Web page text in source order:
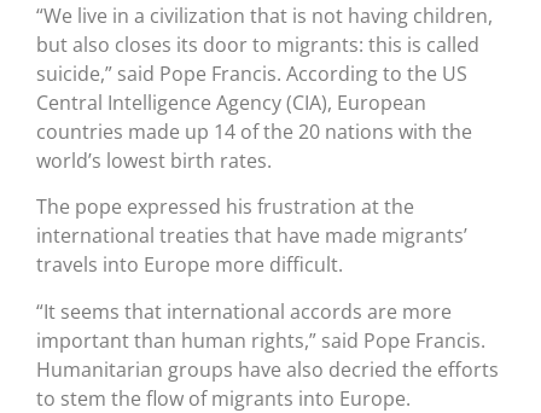
“We live in a civilization that is not having children,
but also closes its door to migrants: this is called
suicide,” said Pope Francis. According to the US
Central Intelligence Agency (CIA), European
countries made up 14 of the 20 nations with the
world’s lowest birth rates.
The pope expressed his frustration at the
international treaties that have made migrants’
travels into Europe more difficult.
“It seems that international accords are more
important than human rights,” said Pope Francis.
Humanitarian groups have also decried the efforts
to stem the flow of migrants into Europe.